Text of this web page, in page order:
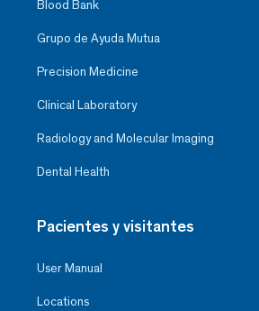
Blood Bank
Grupo de Ayuda Mutua
Precision Medicine
Clinical Laboratory
Radiology and Molecular Imaging
Dental Health
Pacientes y visitantes
User Manual
Locations